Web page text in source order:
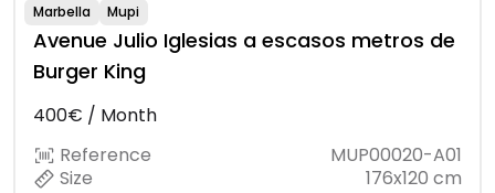
Marbella Mupi
Avenue Julio Iglesias a escasos metros de
Burger King
400€ / Month
Reference
MUP00020-A01
Size
176x120 cm